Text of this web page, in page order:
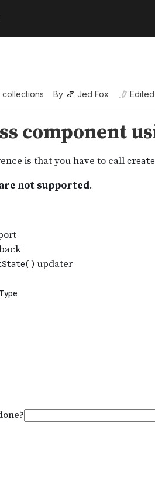
collections By Jed Fox Edited